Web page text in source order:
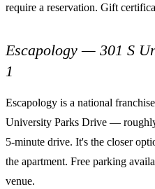
require a reservation. Gift
Escapology — 301 S
1
Escapology is a national
University Parks Drive —
5-minute drive. It's the closer
the apartment. Free parking
venue.